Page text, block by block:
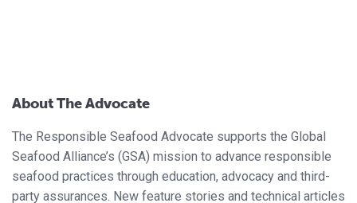
About The Advocate
The Responsible Seafood Advocate supports the Global
Seafood Alliance’s (GSA) mission to advance responsible
seafood practices through education, advocacy and third-
party assurances. New feature stories and technical articles